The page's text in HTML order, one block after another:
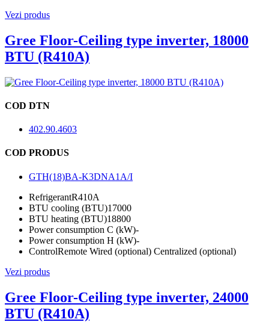
Vezi produs
Gree Floor-Ceiling type inverter, 18000
BTU (R410A)
COD DTN
402.90.4603
COD PRODUS
GTH(18)BA-K3DNA1A/I
RefrigerantR410A
BTU cooling (BTU)17000
BTU heating (BTU)18800
Power consumption C (kW)-
Power consumption H (kW)-
ControlRemote Wired (optional) Centralized (optional)
Vezi produs
Gree Floor-Ceiling type inverter, 24000
BTU (R410A)